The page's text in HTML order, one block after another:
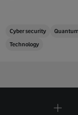
Cyber security
Technology